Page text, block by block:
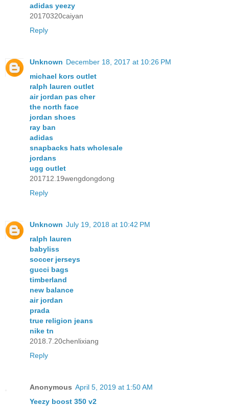
adidas yeezy
20170320caiyan
Reply
Unknown December 18, 2017 at 10:26 PM
michael kors outlet
ralph lauren outlet
air jordan pas cher
the north face
jordan shoes
ray ban
adidas
snapbacks hats wholesale
jordans
ugg outlet
201712.19wengdongdong
Reply
Unknown July 19, 2018 at 10:42 PM
ralph lauren
babyliss
soccer jerseys
gucci bags
timberland
new balance
air jordan
prada
true religion jeans
nike tn
2018.7.20chenlixiang
Reply
Anonymous April 5, 2019 at 1:50 AM
Yeezy boost 350 v2